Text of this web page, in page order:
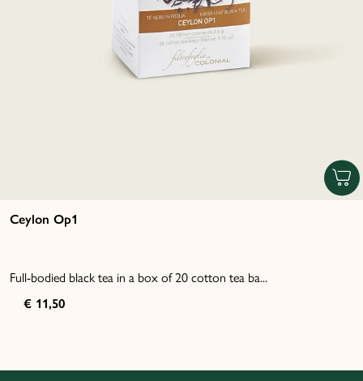
Ceylon Op1
Full-bodied black tea in a box of 20 cotton tea ba...
€ 11,50